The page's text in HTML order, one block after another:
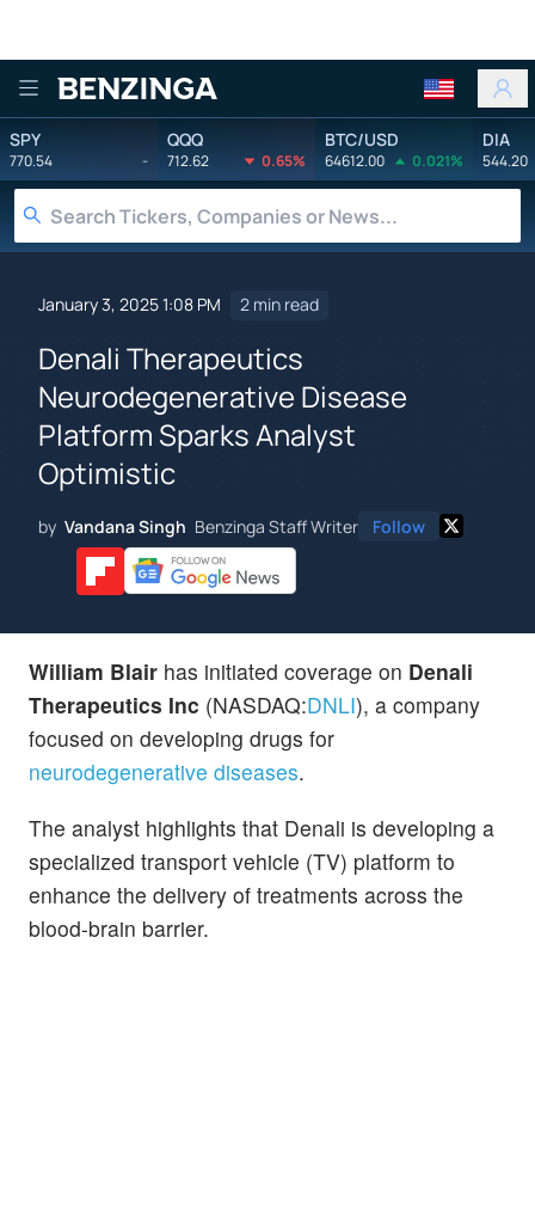
Benzinga
SPY
770.54 -
QQQ
712.62 0.65%
BTC/USD
64612.00 0.021%
DIA
544.20
January 3, 2025 1:08 PM 2 min read
Denali Therapeutics
Neurodegenerative Disease
Platform Sparks Analyst
Optimistic
by Vandana Singh Benzinga Staff Writer Follow
William Blair has initiated coverage on Denali
Therapeutics Inc (NASDAQ:DNLI), a company
focused on developing drugs for
neurodegenerative diseases.
The analyst highlights that Denali is developing a
specialized transport vehicle (TV) platform to
enhance the delivery of treatments across the
blood-brain barrier.